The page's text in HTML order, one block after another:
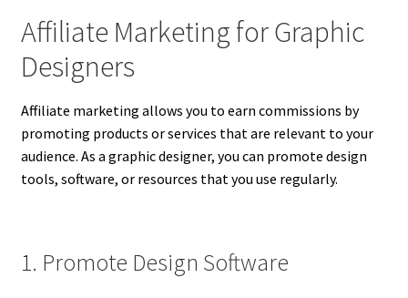
Affiliate Marketing for Graphic
Designers
Affiliate marketing allows you to earn commissions by
promoting products or services that are relevant to your
audience. As a graphic designer, you can promote design
tools, software, or resources that you use regularly.
1. Promote Design Software